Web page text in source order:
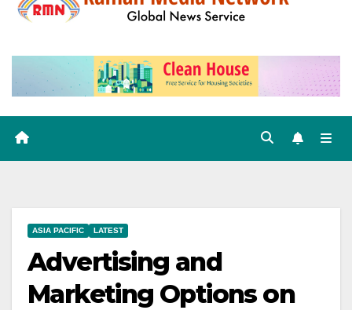
ASIA PACIFIC LATEST
Advertising and
Marketing Options on